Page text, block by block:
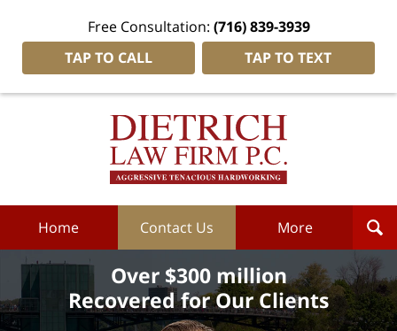
Free Consultation: (716) 839-3939
TAP TO CALL
TAP TO TEXT
Dietrich
Home Contact Us More
Over $300 million
Recovered for Our Clients